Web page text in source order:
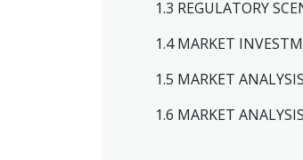
1.3 REGULATORY
1.4 MARKET
1.5 MARKET
1.6 MARKET